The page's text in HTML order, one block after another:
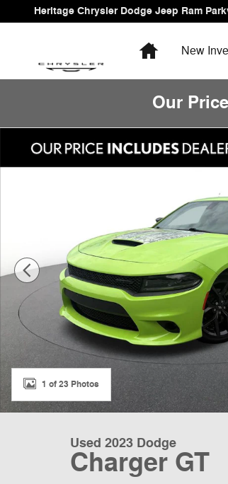
Skip to main content
Heritage Chrysler Dodge Jeep Ram
HomeNew
Our
1 of 23 Photos
Used 2023 Dodge
Charger GT